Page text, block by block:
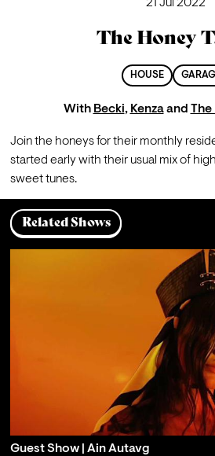
21 Jul 2022
The Honey
HOUSE
With Becki, Kenza and The
Join the honeys for their monthly
started early with their usual mix of
sweet tunes.
Related Shows
Guest Show | Ain Autavg